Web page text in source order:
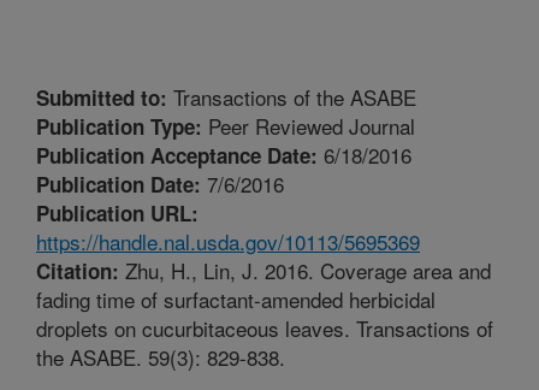
Submitted to: Transactions of the ASABE
Publication Type: Peer Reviewed Journal
Publication Acceptance Date: 6/18/2016
Publication Date: 7/6/2016
Publication URL:
https://handle.nal.usda.gov/10113/5695369
Citation: Zhu, H., Lin, J. 2016. Coverage area and
fading time of surfactant-amended herbicidal
droplets on cucurbitaceous leaves. Transactions of
the ASABE. 59(3): 829-838.